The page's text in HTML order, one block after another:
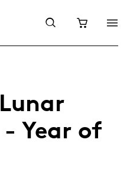
Year of